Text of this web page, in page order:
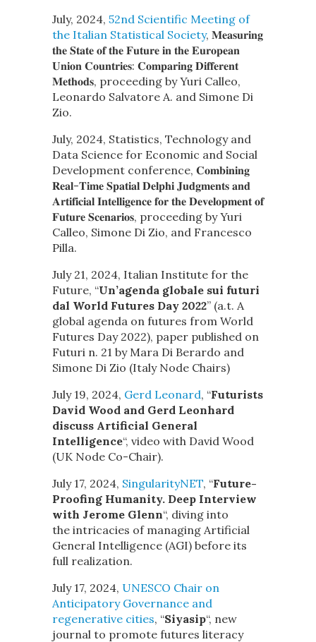
July, 2024, 52nd Scientific Meeting of
the Italian Statistical Society, 𝐌𝐞𝐚𝐬𝐮𝐫𝐢𝐧𝐠
𝐭𝐡𝐞 𝐒𝐭𝐚𝐭𝐞 𝐨𝐟 𝐭𝐡𝐞 𝐅𝐮𝐭𝐮𝐫𝐞 𝐢𝐧 𝐭𝐡𝐞 𝐄𝐮𝐫𝐨𝐩𝐞𝐚𝐧
𝐔𝐧𝐢𝐨𝐧 𝐂𝐨𝐮𝐧𝐭𝐫𝐢𝐞𝐬: 𝐂𝐨𝐦𝐩𝐚𝐫𝐢𝐧𝐠 𝐃𝐢𝐟𝐟𝐞𝐫𝐞𝐧𝐭
𝐌𝐞𝐭𝐡𝐨𝐝𝐬, proceeding by Yuri Calleo,
Leonardo Salvatore A. and Simone Di
Zio.
July, 2024, Statistics, Technology and
Data Science for Economic and Social
Development conference, 𝐂𝐨𝐦𝐛𝐢𝐧𝐢𝐧𝐠
𝐑𝐞𝐚𝐥-𝐓𝐢𝐦𝐞 𝐒𝐩𝐚𝐭𝐢𝐚𝐥 𝐃𝐞𝐥𝐩𝐡𝐢 𝐉𝐮𝐝𝐠𝐦𝐞𝐧𝐭𝐬 𝐚𝐧𝐝
𝐀𝐫𝐭𝐢𝐟𝐢𝐜𝐢𝐚𝐥 𝐈𝐧𝐭𝐞𝐥𝐥𝐢𝐠𝐞𝐧𝐜𝐞 𝐟𝐨𝐫 𝐭𝐡𝐞 𝐃𝐞𝐯𝐞𝐥𝐨𝐩𝐦𝐞𝐧𝐭 𝐨𝐟
𝐅𝐮𝐭𝐮𝐫𝐞 𝐒𝐜𝐞𝐧𝐚𝐫𝐢𝐨𝐬, proceeding by Yuri
Calleo, Simone Di Zio, and Francesco
Pilla.
July 21, 2024, Italian Institute for the
Future, “Un’agenda globale sui futuri
dal World Futures Day 2022” (a.t. A
global agenda on futures from World
Futures Day 2022), paper published on
Futuri n. 21 by Mara Di Berardo and
Simone Di Zio (Italy Node Chairs)
July 19, 2024, Gerd Leonard, “Futurists
David Wood and Gerd Leonhard
discuss Artificial General
Intelligence“, video with David Wood
(UK Node Co-Chair).
July 17, 2024, SingularityNET, “Future-
Proofing Humanity. Deep Interview
with Jerome Glenn“, diving into
the intricacies of managing Artificial
General Intelligence (AGI) before its
full realization.
July 17, 2024, UNESCO Chair on
Anticipatory Governance and
regenerative cities, “Siyasip“, new
journal to promote futures literacy